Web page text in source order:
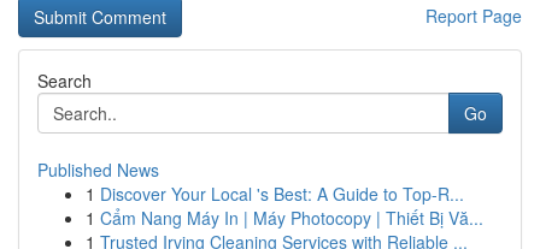
Report Page
Search
Go
Published News
1 Discover Your Local 's Best: A Guide to Top-R...
1 Cẩm Nang Máy In | Máy Photocopy | Thiết Bị Vă...
1 Trusted Irving Cleaning Services with Reliable ...